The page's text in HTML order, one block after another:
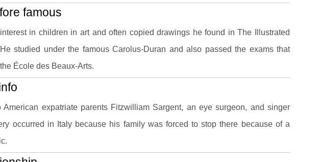
famous
in children in art and often copied drawings he found in The Illustrated
studied under the famous Carolus-Duran and also passed the exams that
École des Beaux-Arts.
American expatriate parents Fitzwilliam Sargent, an eye surgeon, and singer
occurred in Italy because his family was forced to stop there because of a